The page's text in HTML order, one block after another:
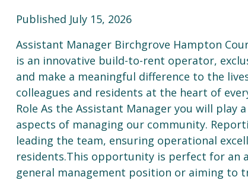
Published July 15, 2026
Assistant Manager Birchgrove Hampton
is an innovative build-to-rent operator,
and make a meaningful difference to the
colleagues and residents at the heart of
Role As the Assistant Manager you will
aspects of managing our community.
leading the team, ensuring operational
residents.This opportunity is perfect for an
general management position or aiming to